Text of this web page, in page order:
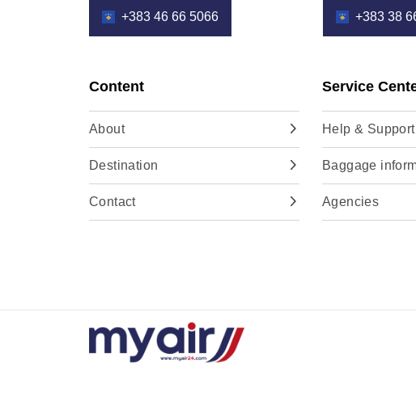
+383 46 66 5066 +383 38
Content
About
Destination
Contact
Service
Help & Support
Baggage
Agencies